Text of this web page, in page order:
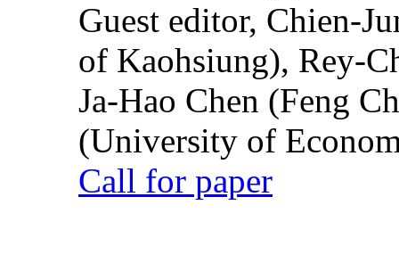
Guest editor, Chien-
of Kaohsiung), Rey-
Ja-Hao Chen (Feng
(University of
Call for paper